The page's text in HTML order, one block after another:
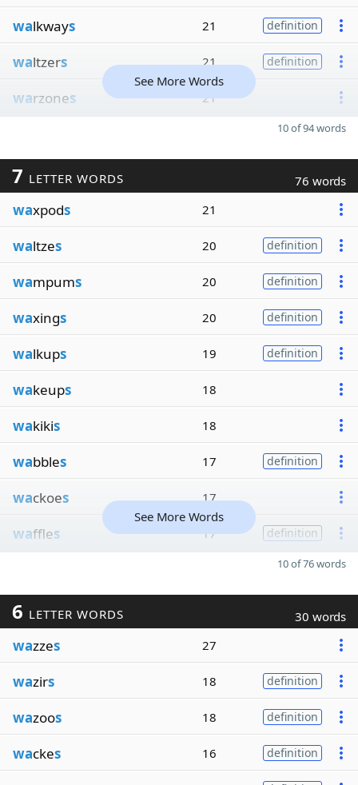
walkways 21 definition
waltzers 21 definition
warzones 21
See More Words
10 of 94 words
7 LETTER WORDS 76 words
waxpods 21
waltzes 20 definition
wampums 20 definition
waxings 20 definition
walkups 19 definition
wakeups 18
wakikis 18
wabbles 17 definition
wackoes 17
waffles 17 definition
See More Words
10 of 76 words
6 LETTER WORDS 30 words
wazzes 27
wazirs 18 definition
wazoos 18 definition
wackes 16 definition